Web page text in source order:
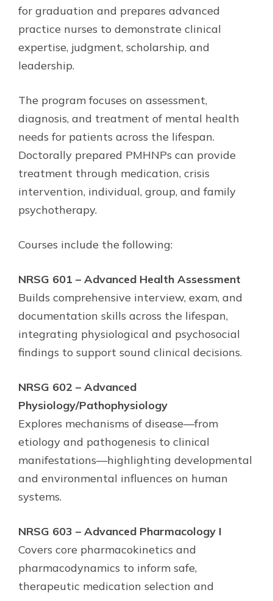
for graduation and prepares advanced
practice nurses to demonstrate clinical
expertise, judgment, scholarship, and
leadership.
The program focuses on assessment,
diagnosis, and treatment of mental health
needs for patients across the lifespan.
Doctorally prepared PMHNPs can provide
treatment through medication, crisis
intervention, individual, group, and family
psychotherapy.
Courses include the following:
NRSG 601 – Advanced Health Assessment
Builds comprehensive interview, exam, and
documentation skills across the lifespan,
integrating physiological and psychosocial
findings to support sound clinical decisions.
NRSG 602 – Advanced
Physiology/Pathophysiology
Explores mechanisms of disease—from
etiology and pathogenesis to clinical
manifestations—highlighting developmental
and environmental influences on human
systems.
NRSG 603 – Advanced Pharmacology I
Covers core pharmacokinetics and
pharmacodynamics to inform safe,
therapeutic medication selection and